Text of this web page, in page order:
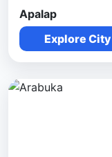
Apalap
Explore City